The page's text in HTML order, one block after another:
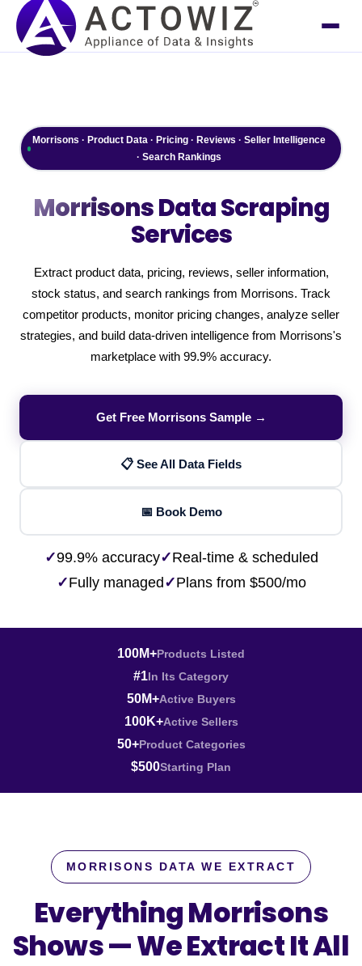
Morrisons · Product Data · Pricing · Reviews · Seller Intelligence
· Search Rankings
MorrisonsData Scraping
Services
Extract product data, pricing, reviews, seller information,
stock status, and search rankings from Morrisons. Track
competitor products, monitor pricing changes, analyze seller
strategies, and build data-driven intelligence from Morrisons's
marketplace with 99.9% accuracy.
Get Free Morrisons Sample →
📋 See All Data Fields
📅 Book Demo
✓99.9% accuracy✓Real-time & scheduled
✓Fully managed ✓Plans from $500/mo
100M+Products Listed
#1In Its Category
50M+Active Buyers
100K+Active Sellers
50+Product Categories
$500Starting Plan
MORRISONS DATA WE EXTRACT
Everything Morrisons
Shows —We Extract It All